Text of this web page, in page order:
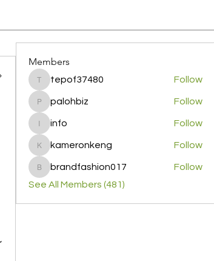
Members
tepof37480
tepof37480 Follow
palohbiz
palohbiz Follow
info
info Follow
kameronkeng
kameronkeng Follow
brandfashion017
brandfashion017
Follow
See All Members (481)